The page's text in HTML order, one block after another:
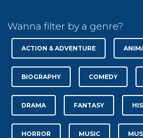
Wanna filter by a genre?
ACTION & ADVENTURE
BIOGRAPHY COMEDY
DRAMA FANTASY
HORROR MUSIC